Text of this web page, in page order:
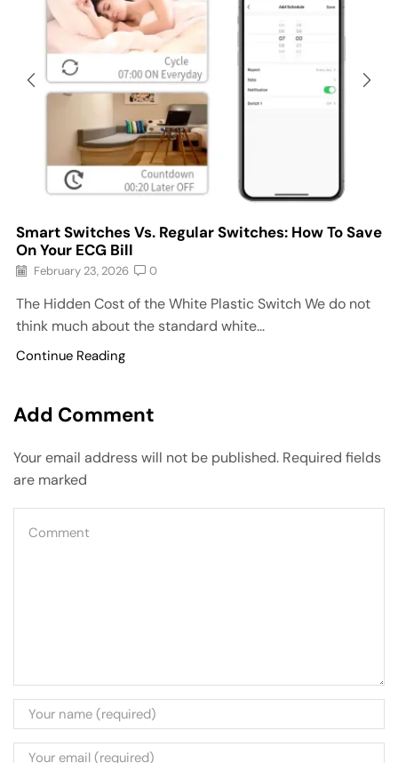
Smart Switches Vs. Regular Switches: How To Save
On Your ECG Bill
February 23, 2026 0
The Hidden Cost of the White Plastic Switch We do not
think much about the standard white...
Continue Reading
Add Comment
Your email address will not be published. Required fields
are marked